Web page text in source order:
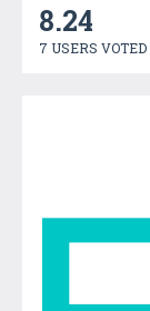
8.24
7 USERS VOTED